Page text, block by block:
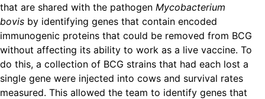
that are shared with the pathogen Mycobacterium
bovis by identifying genes that contain encoded
immunogenic proteins that could be removed from BCG
without affecting its ability to work as a live vaccine. To
do this, a collection of BCG strains that had each lost a
single gene were injected into cows and survival rates
measured. This allowed the team to identify genes that